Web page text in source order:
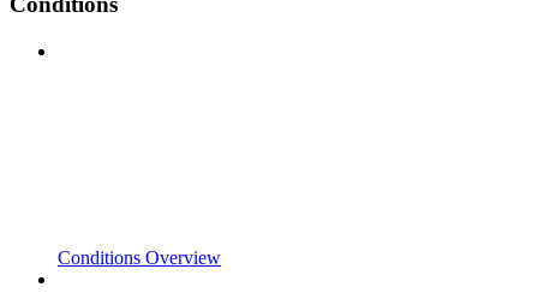
Conditions Overview